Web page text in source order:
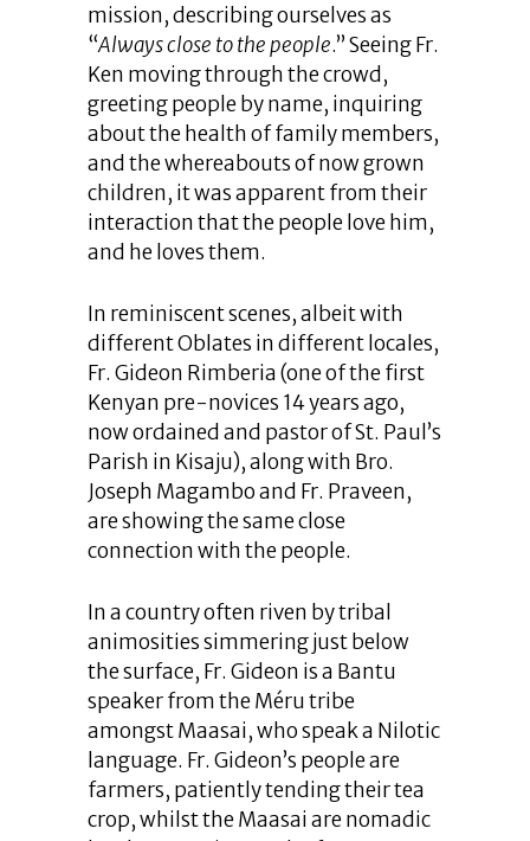
mission, describing ourselves as
“Always close to the people.” Seeing Fr.
Ken moving through the crowd,
greeting people by name, inquiring
about the health of family members,
and the whereabouts of now grown
children, it was apparent from their
interaction that the people love him,
and he loves them.
In reminiscent scenes, albeit with
different Oblates in different locales,
Fr. Gideon Rimberia (one of the first
Kenyan pre-novices 14 years ago,
now ordained and pastor of St. Paul’s
Parish in Kisaju), along with Bro.
Joseph Magambo and Fr. Praveen,
are showing the same close
connection with the people.
In a country often riven by tribal
animosities simmering just below
the surface, Fr. Gideon is a Bantu
speaker from the Méru tribe
amongst Maasai, who speak a Nilotic
language. Fr. Gideon’s people are
farmers, patiently tending their tea
crop, whilst the Maasai are nomadic